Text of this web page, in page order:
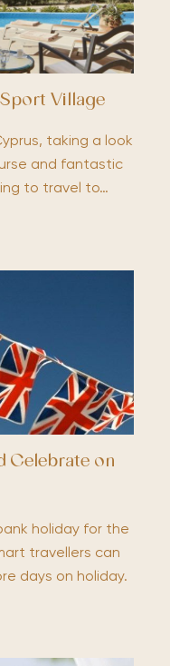
Village
taking a look
and fantastic
to travel to…
Celebrate on
holiday for the
travellers can
days on holiday.